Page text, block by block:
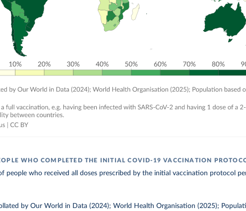
WHO COMPLETED THE INITIAL COVID-19 VACCINATION
people who received all doses prescribed by the initial vaccination protocol
by Our World in Data (2024); World Health Organisation (2025);